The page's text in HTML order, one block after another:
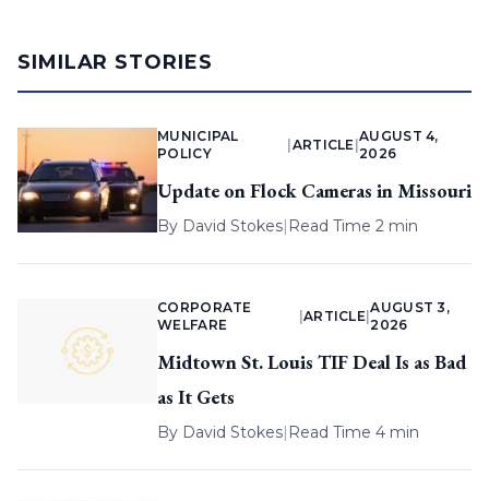
SIMILAR STORIES
MUNICIPAL
POLICY
ARTICLE |
AUGUST 4,
2026
Update on Flock Cameras in Missouri
By David Stokes| Read Time 2 min
CORPORATE
WELFARE
ARTICLE |
AUGUST 3,
2026
Midtown St. Louis TIF Deal Is as Bad
as It Gets
By David Stokes| Read Time 4 min